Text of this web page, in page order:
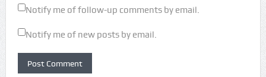
Notify me of follow-up comments by email.
Notify me of new posts by email.